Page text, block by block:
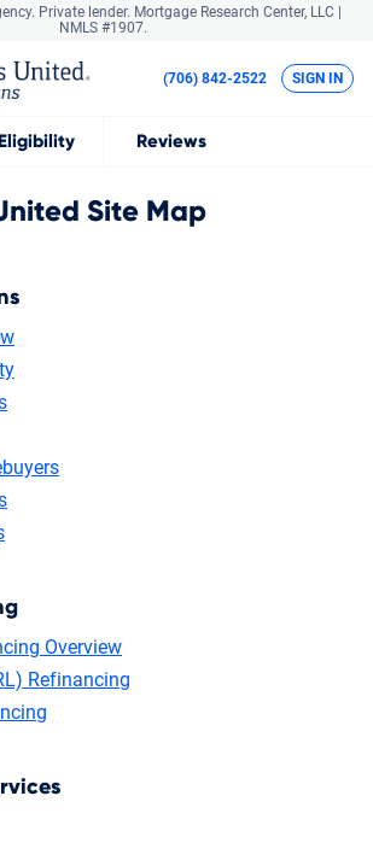
Private lender. Mortgage Research Center, LLC |
NMLS #1907.
Eligibility Reviews
(706) 842-2522 SIGN IN
Site Map
Overview
Refinancing